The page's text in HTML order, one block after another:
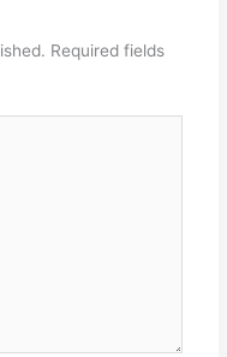
Required fields